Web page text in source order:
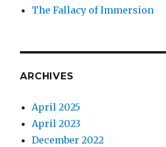
The Fallacy of Immersion
ARCHIVES
April 2025
April 2023
December 2022